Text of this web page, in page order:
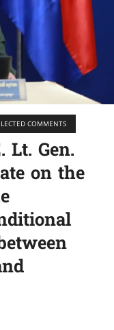
COMMENTS
Lt. Gen.
on the